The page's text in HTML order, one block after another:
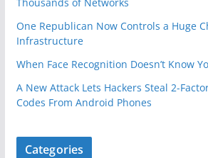
One Republican Now Controls a Huge
Infrastructure
When Face Recognition Doesn’t Know
A New Attack Lets Hackers Steal 2-
Codes From Android Phones
Categories